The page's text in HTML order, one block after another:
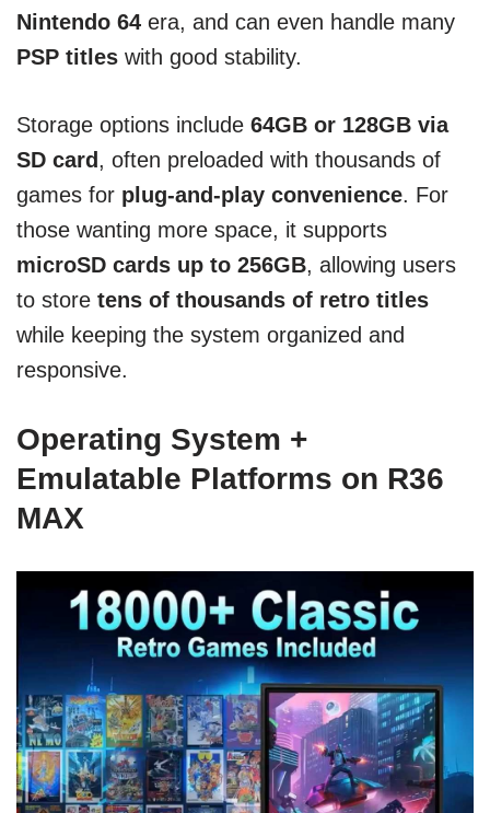
Nintendo 64 era, and can even handle many
PSP titles with good stability.
Storage options include 64GB or 128GB via
SD card, often preloaded with thousands of
games for plug-and-play convenience. For
those wanting more space, it supports
microSD cards up to 256GB, allowing users
to store tens of thousands of retro titles
while keeping the system organized and
responsive.
Operating System +
Emulatable Platforms on R36
MAX